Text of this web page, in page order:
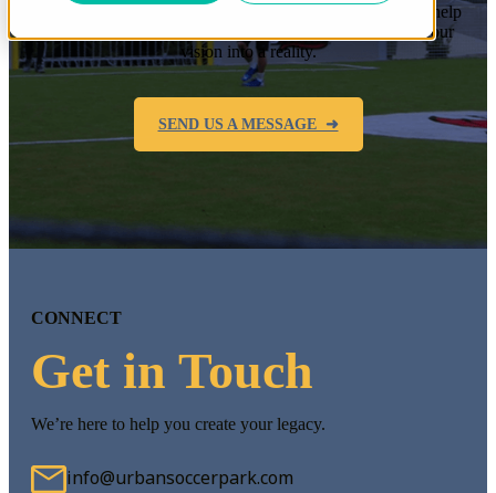
Whether you’re a mayor, planner, or school leader, we’ll help
you move from idea to ribbon cutting. Let’s transform your
vision into a reality.
SEND US A MESSAGE ➜
CONNECT
Get in Touch
We’re here to help you create your legacy.
info@urbansoccerpark.com